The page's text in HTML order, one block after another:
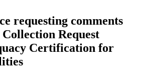
requesting comments
Request
Certification for